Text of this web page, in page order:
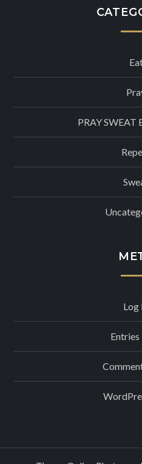
PRAY SWEAT
Log
Entries